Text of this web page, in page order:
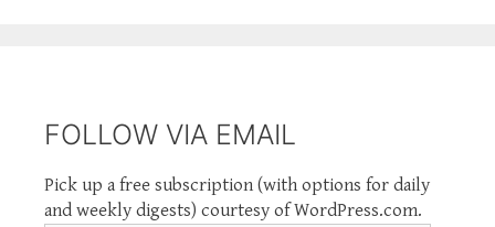
FOLLOW VIA EMAIL
Pick up a free subscription (with options for daily
and weekly digests) courtesy of WordPress.com.